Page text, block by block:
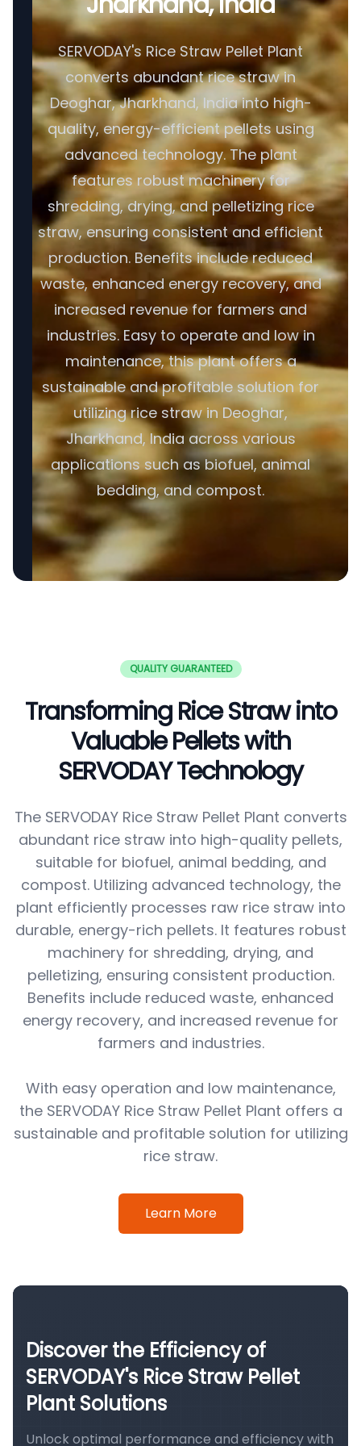
SERVODAY's Rice Straw Pellet Plant
converts abundant rice straw in
Deoghar, Jharkhand, India into high-
quality, energy-efficient pellets using
advanced technology. The plant
features robust machinery for
shredding, drying, and pelletizing rice
straw, ensuring consistent and efficient
production. Benefits include reduced
waste, enhanced energy recovery, and
increased revenue for farmers and
industries. Easy to operate and low in
maintenance, this plant offers a
sustainable and profitable solution for
utilizing rice straw in Deoghar,
Jharkhand, India across various
applications such as biofuel, animal
bedding, and compost.
QUALITY GUARANTEED
Transforming Rice Straw into
Valuable Pellets with
SERVODAY Technology
The SERVODAY Rice Straw Pellet Plant converts
abundant rice straw into high-quality pellets,
suitable for biofuel, animal bedding, and
compost. Utilizing advanced technology, the
plant efficiently processes raw rice straw into
durable, energy-rich pellets. It features robust
machinery for shredding, drying, and
pelletizing, ensuring consistent production.
Benefits include reduced waste, enhanced
energy recovery, and increased revenue for
farmers and industries.
With easy operation and low maintenance,
the SERVODAY Rice Straw Pellet Plant offers a
sustainable and profitable solution for utilizing
rice straw.
Learn More
Discover the Efficiency of
SERVODAY's Rice Straw Pellet
Plant Solutions
Unlock optimal performance and efficiency with